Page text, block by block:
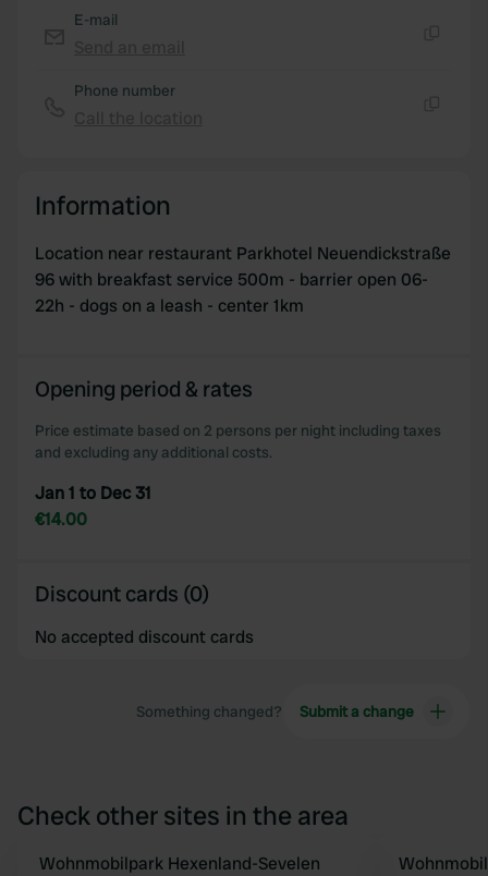
E-mail
Phone number
Information
Location near restaurant Parkhotel Neuendickstraße
96 with breakfast service 500m - barrier open 06-
22h - dogs on a leash - center 1km
Opening period & rates
Price estimate based on 2 persons per night including taxes
and excluding any additional costs.
Jan 1 to Dec 31
€14.00
Discount cards (0)
No accepted discount cards
Something changed? Submit a change
Check other sites in the area
Wohnmobilpark Hexenland-Sevelen